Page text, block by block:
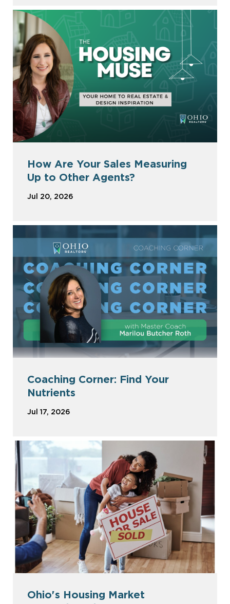
How Are Your Sales Measuring
Up to Other Agents?
Jul 20, 2026
Coaching Corner: Find Your
Nutrients
Jul 17, 2026
Ohio's Housing Market